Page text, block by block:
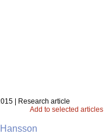
| Research article
Add to selected articles